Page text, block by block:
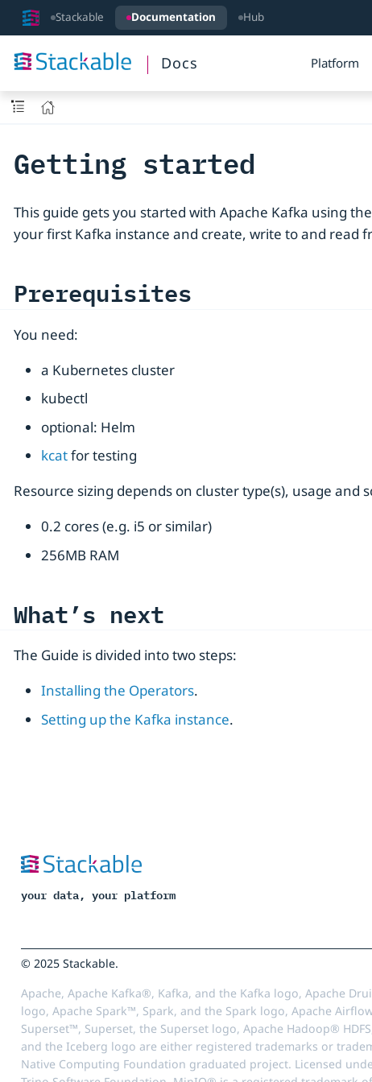
Stackable Documentation Hub
Docs Platform
Getting started
This guide gets you started with Apache Kafka using
your first Kafka instance and create, write to and read
Prerequisites
You need:
a Kubernetes cluster
kubectl
optional: Helm
kcatfor testing
Resource sizing depends on cluster type(s), usage
0.2 cores (e.g. i5 or similar)
256MB RAM
What’s next
The Guide is divided into two steps:
Installing the Operators.
Setting up the Kafka instance.
your data, your platform
© 2025 Stackable.
Apache, Apache Kafka®, Kafka, and the Kafka logo, Apache
logo, Apache Spark™, Spark, and the Spark logo, Apache
Superset™, Superset, the Superset logo, Apache Hadoop®
and the Iceberg logo are either registered trademarks or
Native Computing Foundation graduated project. Licensed